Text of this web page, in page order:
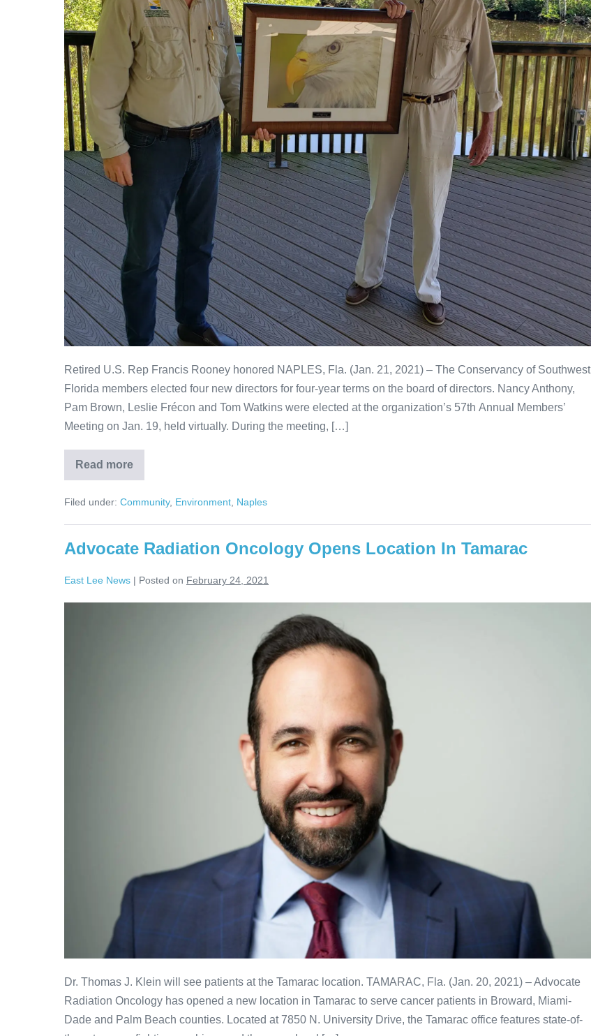
Retired U.S. Rep Francis Rooney honored NAPLES, Fla. (Jan. 21, 2021) – The Conservancy of Southwest
Florida members elected four new directors for four-year terms on the board of directors. Nancy Anthony,
Pam Brown, Leslie Frécon and Tom Watkins were elected at the organization’s 57th Annual Members’
Meeting on Jan. 19, held virtually. During the meeting, […]
Read more
Filed under: Community, Environment Naples
Advocate Radiation Oncology Opens Location In Tamarac
East Lee News | Posted on February 24, 2021
Dr. Thomas J. Klein will see patients at the Tamarac location. TAMARAC, Fla. (Jan. 20, 2021) – Advocate
Radiation Oncology has opened a new location in Tamarac to serve cancer patients in Broward, Miami-
Dade and Palm Beach counties. Located at 7850 N. University Drive, the Tamarac office features state-of-